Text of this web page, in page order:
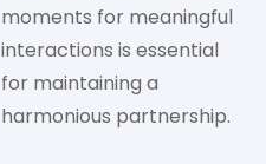
moments for meaningful
interactions is essential
for maintaining a
harmonious partnership.